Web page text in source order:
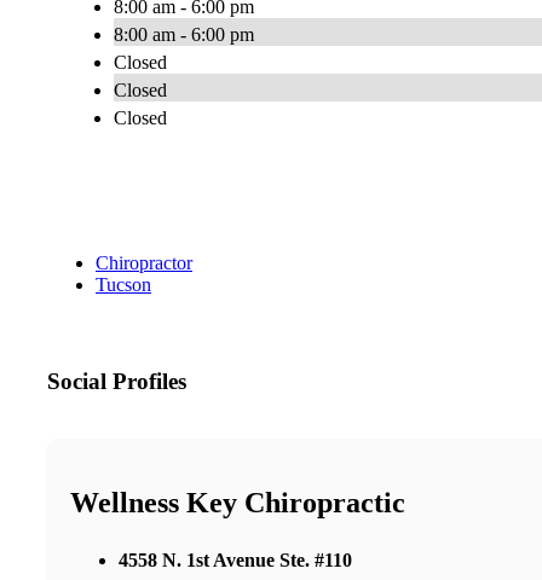
8:00 am - 6:00 pm
8:00 am - 6:00 pm
Closed
Closed
Closed
Chiropractor
Tucson
Social Profiles
Wellness Key Chiropractic
4558 N. 1st Avenue Ste. #110